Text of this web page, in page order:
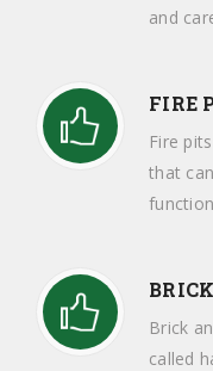
and
FIRE
Fire
that
Brick
called